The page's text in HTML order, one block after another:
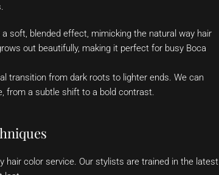
soft, blended effect, mimicking the natural way hair
out beautifully, making it perfect for busy Boca
transition from dark roots to lighter ends. We can
from a subtle shift to a bold contrast.
color service. Our stylists are trained in the latest